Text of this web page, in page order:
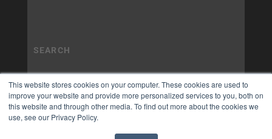
This website stores cookies on your computer. These cookies are used to
improve your website and provide more personalized services to you, both on
this website and through other media. To find out more about the cookies we
use, see our Privacy Policy.